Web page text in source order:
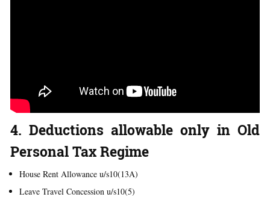
4. Deductions allowable only in Old
Personal Tax Regime
House Rent Allowance u/s10(13A)
Leave Travel Concession u/s10(5)